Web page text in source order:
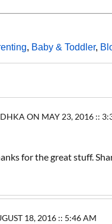
, Baby & Toddler,
ON MAY 23, 2016 ::
for the great stuff.
18, 2016 :: 5:46 AM